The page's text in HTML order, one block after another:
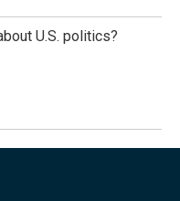
U.S. politics?